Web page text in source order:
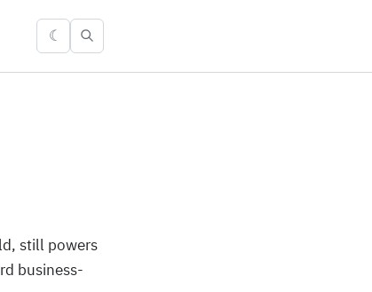
☾
still powers
business-